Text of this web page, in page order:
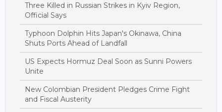
Three Killed in Russian Strikes in Kyiv Region,
Official Says
Typhoon Dolphin Hits Japan's Okinawa, China
Shuts Ports Ahead of Landfall
US Expects Hormuz Deal Soon as Sunni Powers
Unite
New Colombian President Pledges Crime Fight
and Fiscal Austerity